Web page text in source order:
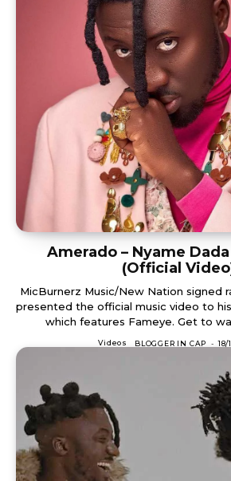
Amerado – Nyame
(Official
MicBurnerz Music/New Nation signed
presented the official music video to
which features
Videos BLOGGER IN CAP - 18/